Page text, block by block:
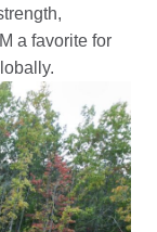
a favorite for